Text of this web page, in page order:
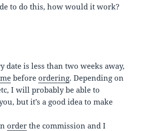
to do this, how would it work?
date is less than two weeks away,
beforeordering. Depending on
I will probably be able to
but it’s a good idea to make
order the commission and I